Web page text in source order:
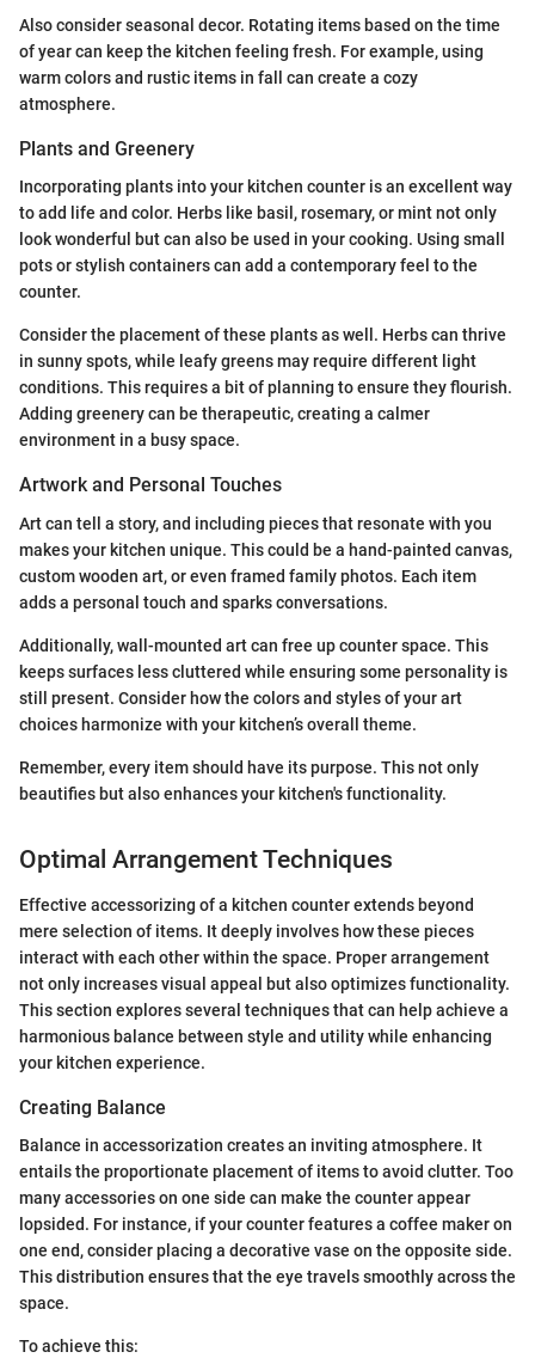
Also consider seasonal decor. Rotating items based on the time
of year can keep the kitchen feeling fresh. For example, using
warm colors and rustic items in fall can create a cozy
atmosphere.
Plants and Greenery
Incorporating plants into your kitchen counter is an excellent way
to add life and color. Herbs like basil, rosemary, or mint not only
look wonderful but can also be used in your cooking. Using small
pots or stylish containers can add a contemporary feel to the
counter.
Consider the placement of these plants as well. Herbs can thrive
in sunny spots, while leafy greens may require different light
conditions. This requires a bit of planning to ensure they flourish.
Adding greenery can be therapeutic, creating a calmer
environment in a busy space.
Artwork and Personal Touches
Art can tell a story, and including pieces that resonate with you
makes your kitchen unique. This could be a hand-painted canvas,
custom wooden art, or even framed family photos. Each item
adds a personal touch and sparks conversations.
Additionally, wall-mounted art can free up counter space. This
keeps surfaces less cluttered while ensuring some personality is
still present. Consider how the colors and styles of your art
choices harmonize with your kitchen’s overall theme.
Remember, every item should have its purpose. This not only
beautifies but also enhances your kitchen's functionality.
Optimal Arrangement Techniques
Effective accessorizing of a kitchen counter extends beyond
mere selection of items. It deeply involves how these pieces
interact with each other within the space. Proper arrangement
not only increases visual appeal but also optimizes functionality.
This section explores several techniques that can help achieve a
harmonious balance between style and utility while enhancing
your kitchen experience.
Creating Balance
Balance in accessorization creates an inviting atmosphere. It
entails the proportionate placement of items to avoid clutter. Too
many accessories on one side can make the counter appear
lopsided. For instance, if your counter features a coffee maker on
one end, consider placing a decorative vase on the opposite side.
This distribution ensures that the eye travels smoothly across the
space.
To achieve this: